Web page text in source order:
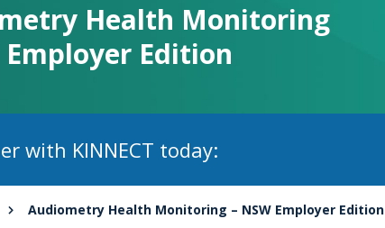
Health Monitoring
Employer Edition
with KINNECT today:
Audiometry Health Monitoring – NSW Employer Edition